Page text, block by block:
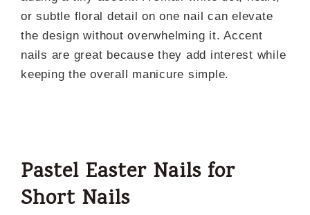
or subtle floral detail on one nail can elevate
the design without overwhelming it. Accent
nails are great because they add interest while
keeping the overall manicure simple.
Pastel Easter Nails for
Short Nails